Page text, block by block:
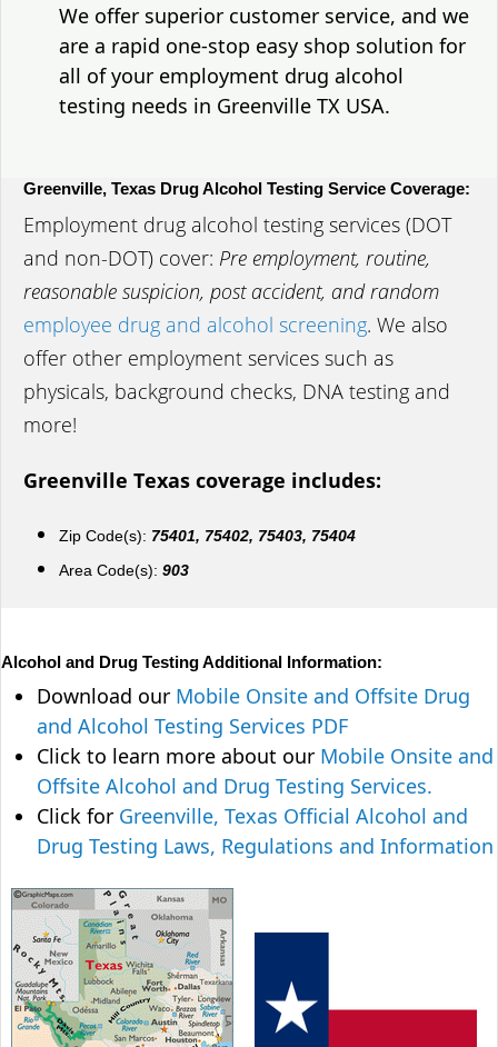
We offer superior customer service, and we
are a rapid one-stop easy shop solution for
all of your employment drug alcohol
testing needs in Greenville TX USA.
Greenville, Texas Drug Alcohol Testing Service Coverage:
Employment drug alcohol testing services (DOT
and non-DOT) cover: Pre employment, routine,
reasonable suspicion, post accident, and random
employee drug and alcohol screening. We also
offer other employment services such as
physicals, background checks, DNA testing and
more!
Greenville Texas coverage includes:
Zip Code(s): 75401, 75402, 75403, 75404
Area Code(s): 903
Alcohol and Drug Testing Additional Information:
Download our Mobile Onsite and Offsite Drug
and Alcohol Testing Services PDF
Click to learn more about our Mobile Onsite and
Offsite Alcohol and Drug Testing Services.
Click for Greenville, Texas Official Alcohol and
Drug Testing Laws, Regulations and Information